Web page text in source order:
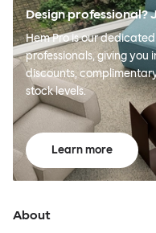
Design professional?
Hem Pro is our
professionals, giving
discounts,
stock levels.
Learn more
About